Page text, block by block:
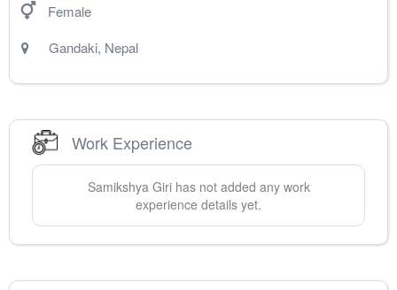
Female
Gandaki, Nepal
Work Experience
Samikshya Girihas not added any work
experience details yet.